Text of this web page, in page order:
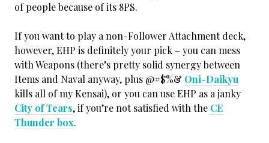
of people because of its 8PS.
If you want to play a non-Follower Attachment deck,
however, EHP is definitely your pick – you can mess
with Weapons (there’s pretty solid synergy between
Items and Naval anyway, plus @#$%& Oni-Daikyu
kills all of my Kensai), or you can use EHP as a janky
City of Tears, if you’re not satisfied with the CE
Thunder box.